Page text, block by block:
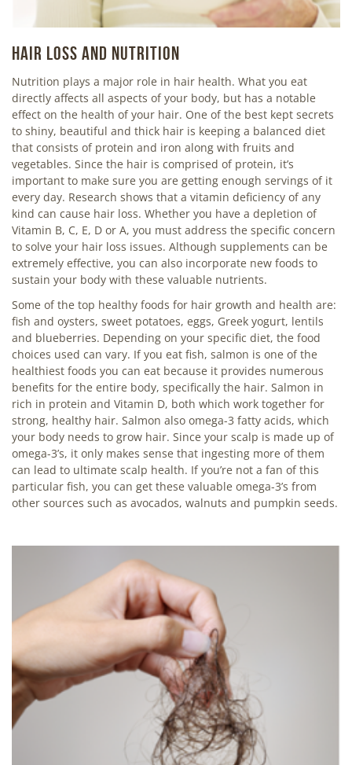
HAIR LOSS AND NUTRITION
Nutrition plays a major role in hair health. What you eat
directly affects all aspects of your body, but has a notable
effect on the health of your hair. One of the best kept secrets
to shiny, beautiful and thick hair is keeping a balanced diet
that consists of protein and iron along with fruits and
vegetables. Since the hair is comprised of protein, it’s
important to make sure you are getting enough servings of it
every day. Research shows that a vitamin deficiency of any
kind can cause hair loss. Whether you have a depletion of
Vitamin B, C, E, D or A, you must address the specific concern
to solve your hair loss issues. Although supplements can be
extremely effective, you can also incorporate new foods to
sustain your body with these valuable nutrients.
Some of the top healthy foods for hair growth and health are:
fish and oysters, sweet potatoes, eggs, Greek yogurt, lentils
and blueberries. Depending on your specific diet, the food
choices used can vary. If you eat fish, salmon is one of the
healthiest foods you can eat because it provides numerous
benefits for the entire body, specifically the hair. Salmon in
rich in protein and Vitamin D, both which work together for
strong, healthy hair. Salmon also omega-3 fatty acids, which
your body needs to grow hair. Since your scalp is made up of
omega-3’s, it only makes sense that ingesting more of them
can lead to ultimate scalp health. If you’re not a fan of this
particular fish, you can get these valuable omega-3’s from
other sources such as avocados, walnuts and pumpkin seeds.